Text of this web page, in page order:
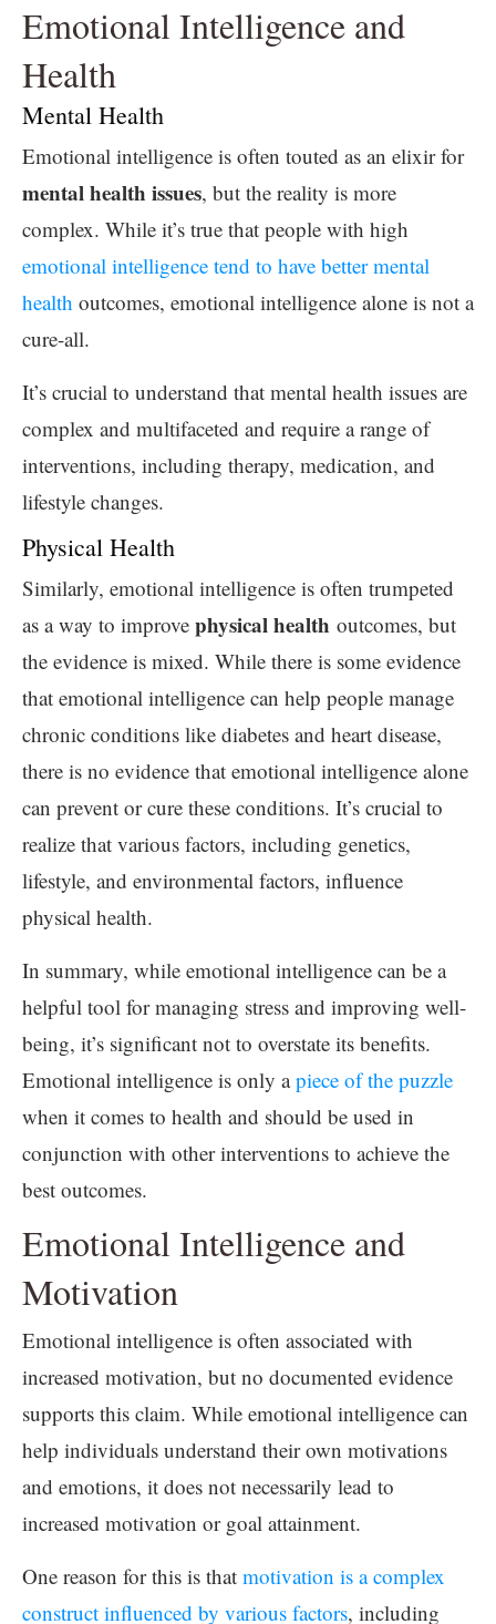
Emotional Intelligence and
Health
Mental Health
Emotional intelligence is often touted as an elixir for
mental health issues, but the reality is more
complex. While it’s true that people with high
emotional intelligence tend to have better mental
health outcomes, emotional intelligence alone is not a
cure-all.
It’s crucial to understand that mental health issues are
complex and multifaceted and require a range of
interventions, including therapy, medication, and
lifestyle changes.
Physical Health
Similarly, emotional intelligence is often trumpeted
as a way to improve physical health outcomes, but
the evidence is mixed. While there is some evidence
that emotional intelligence can help people manage
chronic conditions like diabetes and heart disease,
there is no evidence that emotional intelligence alone
can prevent or cure these conditions. It’s crucial to
realize that various factors, including genetics,
lifestyle, and environmental factors, influence
physical health.
In summary, while emotional intelligence can be a
helpful tool for managing stress and improving well-
being, it’s significant not to overstate its benefits.
Emotional intelligence is only apiece of the puzzle
when it comes to health and should be used in
conjunction with other interventions to achieve the
best outcomes.
Emotional Intelligence and
Motivation
Emotional intelligence is often associated with
increased motivation, but no documented evidence
supports this claim. While emotional intelligence can
help individuals understand their own motivations
and emotions, it does not necessarily lead to
increased motivation or goal attainment.
One reason for this is that motivation is a complex
construct influenced by various factors, including